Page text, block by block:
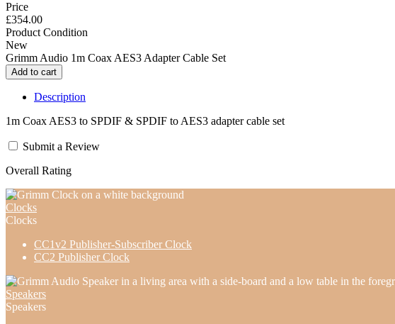
Price
£354.00
Product Condition
New
Grimm Audio 1m Coax AES3 Adapter Cable Set
Description
1m Coax AES3 to SPDIF & SPDIF to AES3 adapter cable set
Submit a Review
Overall Rating
Clocks
Clocks
CC1v2 Publisher-Subscriber Clock
CC2 Publisher Clock
Speakers
Speakers